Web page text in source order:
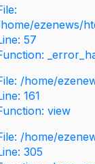
ezenews/
57
/home/
161
view
/home/
305